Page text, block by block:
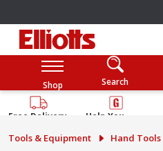
Shop Search
Free Delivery
Help You
Guarantee
Tools & Equipment Hand Tools